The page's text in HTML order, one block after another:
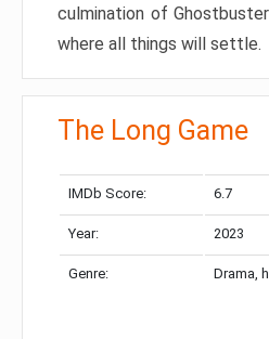
culmination of
where all things will settle.
The Long Game
IMDb Score: 6.7
Year: 2023
Genre: Drama,